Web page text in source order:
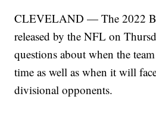
CLEVELAND — The 2022
released by the NFL on
questions about when the
time as well as when it will
divisional opponents.